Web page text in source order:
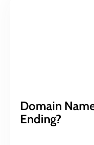
Domain
Ending?